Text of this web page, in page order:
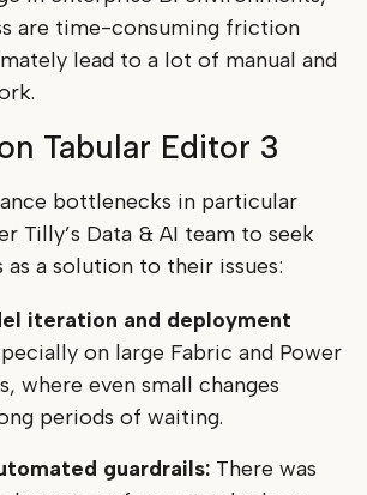
are time-consuming friction
lead to a lot of manual and
Tabular Editor 3
bottlenecks in particular
Tilly’s Data & AI team to seek
a solution to their issues:
iteration and deployment
on large Fabric and Power
where even small changes
periods of waiting.
guardrails: There was